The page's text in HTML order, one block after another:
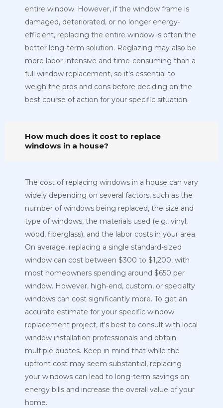
entire window. However, if the window frame is
damaged, deteriorated, or no longer energy-
efficient, replacing the entire window is often the
better long-term solution. Reglazing may also be
more labor-intensive and time-consuming than a
full window replacement, so it's essential to
weigh the pros and cons before deciding on the
best course of action for your specific situation.
How much does it cost to replace
windows in a house?
The cost of replacing windows in a house can vary
widely depending on several factors, such as the
number of windows being replaced, the size and
type of windows, the materials used (e.g., vinyl,
wood, fiberglass), and the labor costs in your area.
On average, replacing a single standard-sized
window can cost between $300 to $1,200, with
most homeowners spending around $650 per
window. However, high-end, custom, or specialty
windows can cost significantly more. To get an
accurate estimate for your specific window
replacement project, it's best to consult with local
window installation professionals and obtain
multiple quotes. Keep in mind that while the
upfront cost may seem substantial, replacing
your windows can lead to long-term savings on
energy bills and increase the overall value of your
home.